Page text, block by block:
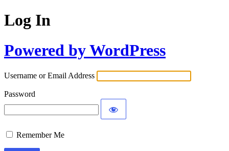
Log In
Powered by WordPress
Username or Email Address
Password
Remember Me